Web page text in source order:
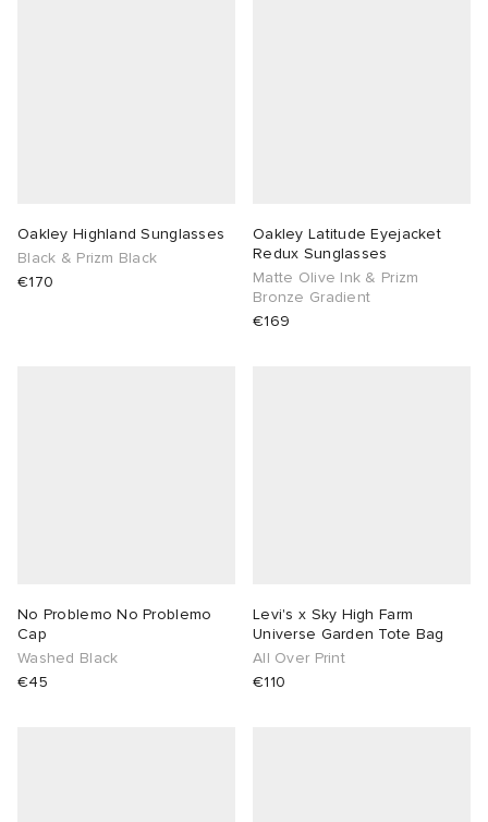
Oakley Highland Sunglasses
Black & Prizm Black
€170
Oakley Latitude Eyejacket
Redux Sunglasses
Matte Olive Ink & Prizm
Bronze Gradient
€169
No Problemo No Problemo
Cap
Washed Black
€45
Levi's x Sky High Farm
Universe Garden Tote Bag
All Over Print
€110